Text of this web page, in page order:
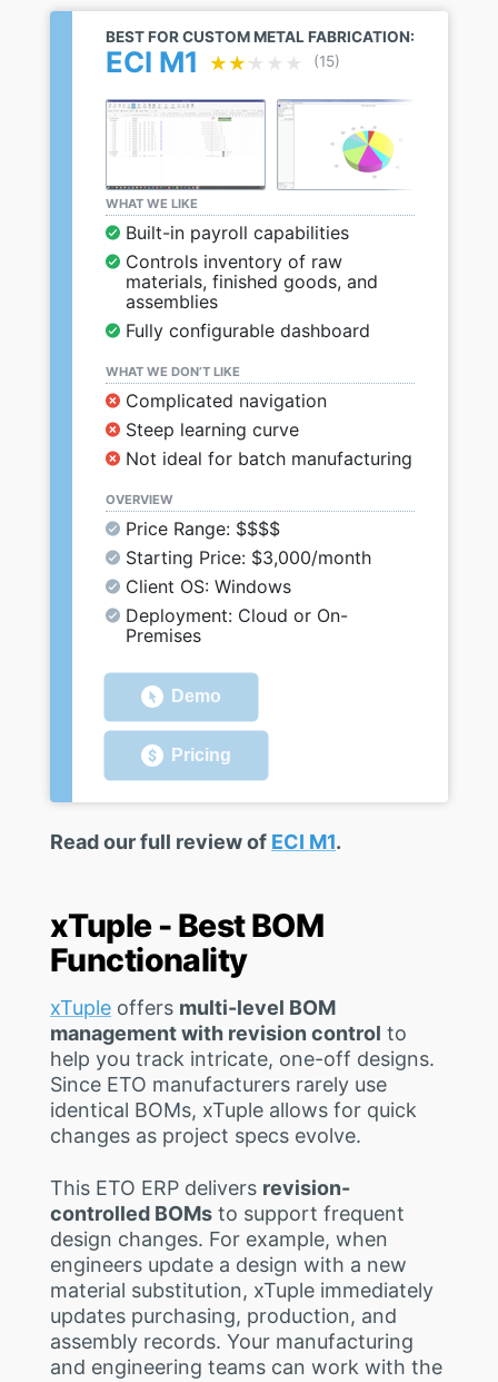
BEST FOR CUSTOM METAL FABRICATION:
ECI M1 ★★★★★
★★★★★ (15)
WHAT WE LIKE
Built-in payroll capabilities
Controls inventory of raw
materials, finished goods, and
assemblies
Fully configurable dashboard
WHAT WE DON’T LIKE
Complicated navigation
Steep learning curve
Not ideal for batch manufacturing
OVERVIEW
Price Range: $$$$
Starting Price: $3,000/month
Client OS: Windows
Deployment: Cloud or On-
Premises
Demo
Pricing
Read our full review of ECI M1.
xTuple - Best BOM
Functionality
xTuple offers multi-level BOM
management with revision control to
help you track intricate, one-off designs.
Since ETO manufacturers rarely use
identical BOMs, xTuple allows for quick
changes as project specs evolve.
This ETO ERP delivers revision-
controlled BOMs to support frequent
design changes. For example, when
engineers update a design with a new
material substitution, xTuple immediately
updates purchasing, production, and
assembly records. Your manufacturing
and engineering teams can work with the